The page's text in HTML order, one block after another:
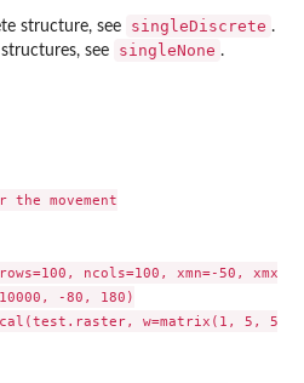
structure, see singleDiscrete .
see
singleNone .
movement
ncols=100, xmn=-50,
-80, 180)
w=matrix(1, 5, 5),